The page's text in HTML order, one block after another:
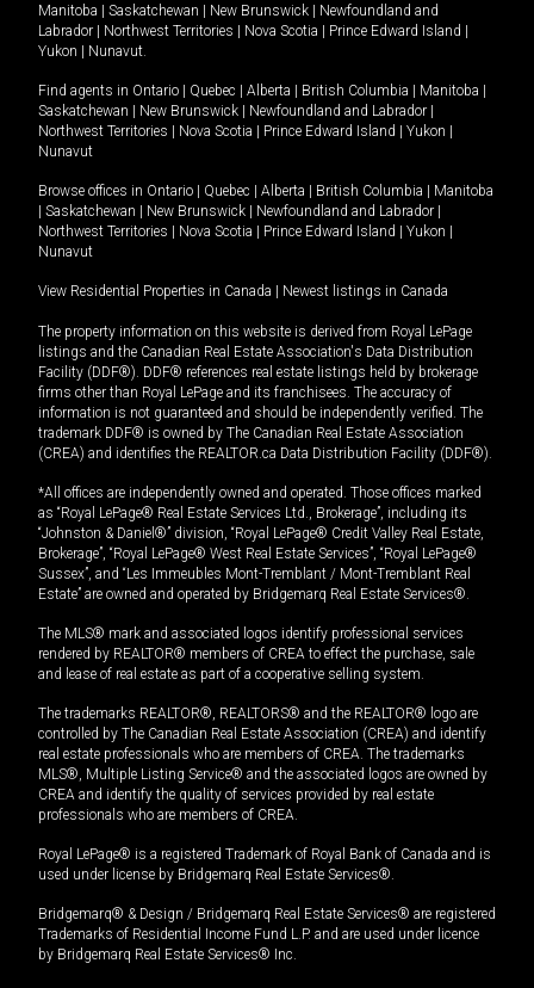
Manitoba | Saskatchewan | New Brunswick | Newfoundland and
Labrador | Northwest Territories | Nova Scotia | Prince Edward Island |
Yukon | Nunavut
Find agents in Ontario | Quebec | Alberta | British Columbia | Manitoba |
Saskatchewan | New Brunswick | Newfoundland and Labrador |
Northwest Territories | Nova Scotia | Prince Edward Island | Yukon |
Nunavut
Browse offices in Ontario | Quebec | Alberta | British Columbia | Manitoba
| Saskatchewan | New Brunswick | Newfoundland and Labrador |
Northwest Territories | Nova Scotia | Prince Edward Island | Yukon |
Nunavut
View Residential Properties in Canada | Newest listings in Canada
The property information on this website is derived from Royal LePage
listings and the Canadian Real Estate Association's Data Distribution
Facility (DDF®). DDF® references real estate listings held by brokerage
firms other than Royal LePage and its franchisees. The accuracy of
information is not guaranteed and should be independently verified. The
trademark DDF® is owned by The Canadian Real Estate Association
(CREA) and identifies the REALTOR.ca Data Distribution Facility (DDF®).
*All offices are independently owned and operated. Those offices marked
as “Royal LePage® Real Estate Services Ltd., Brokerage”, including its
“Johnston & Daniel®” division, “Royal LePage® Credit Valley Real Estate,
Brokerage”, “Royal LePage® West Real Estate Services”, “Royal LePage®
Sussex”, and “Les Immeubles Mont-Tremblant / Mont-Tremblant Real
Estate” are owned and operated by Bridgemarq Real Estate Services®.
The MLS® mark and associated logos identify professional services
rendered by REALTOR® members of CREA to effect the purchase, sale
and lease of real estate as part of a cooperative selling system.
The trademarks REALTOR®, REALTORS® and the REALTOR® logo are
controlled by The Canadian Real Estate Association (CREA) and identify
real estate professionals who are members of CREA. The trademarks
MLS®, Multiple Listing Service® and the associated logos are owned by
CREA and identify the quality of services provided by real estate
professionals who are members of CREA.
Royal LePage® is a registered Trademark of Royal Bank of Canada and is
used under license by Bridgemarq Real Estate Services®.
Bridgemarq® & Design / Bridgemarq Real Estate Services® are registered
Trademarks of Residential Income Fund L.P. and are used under licence
by Bridgemarq Real Estate Services® Inc.